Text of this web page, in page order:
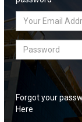
Clothing/
Brands
Sale
Advanced
Search
Email
Address
Password
Forgot your
Here